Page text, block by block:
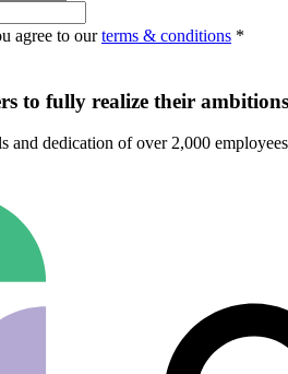
agree to ourterms & conditions *
to fully realize their
and dedication of over 2,000